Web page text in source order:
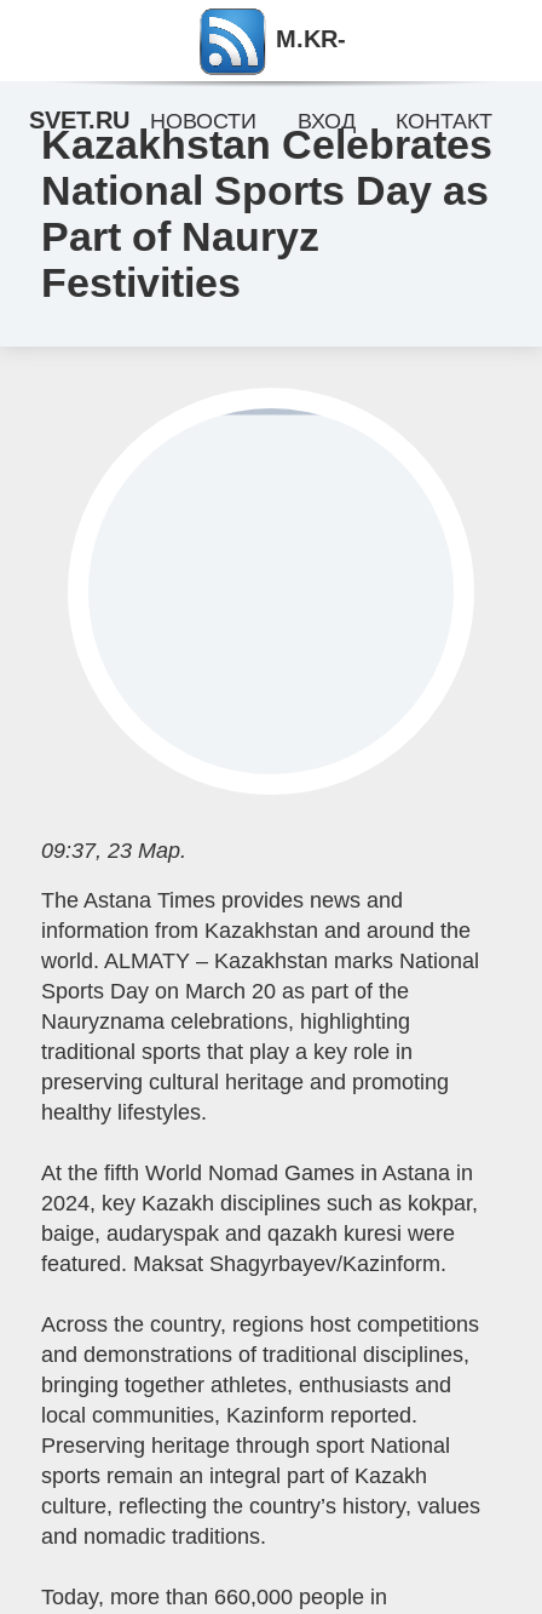
Kazakhstan Celebrates
National Sports Day as
Part of Nauryz
Festivities
09:37, 23 Мар.
The Astana Times provides news and
information from Kazakhstan and around the
world. ALMATY – Kazakhstan marks National
Sports Day on March 20 as part of the
Nauryznama celebrations, highlighting
traditional sports that play a key role in
preserving cultural heritage and promoting
healthy lifestyles.
At the fifth World Nomad Games in Astana in
2024, key Kazakh disciplines such as kokpar,
baige, audaryspak and qazakh kuresi were
featured. Maksat Shagyrbayev/Kazinform.
Across the country, regions host competitions
and demonstrations of traditional disciplines,
bringing together athletes, enthusiasts and
local communities, Kazinform reported.
Preserving heritage through sport National
sports remain an integral part of Kazakh
culture, reflecting the country’s history, values
and nomadic traditions.
Today, more than 660,000 people in
M.KR-
SVET.RU НОВОСТИ ВХОД КОНТАКТ